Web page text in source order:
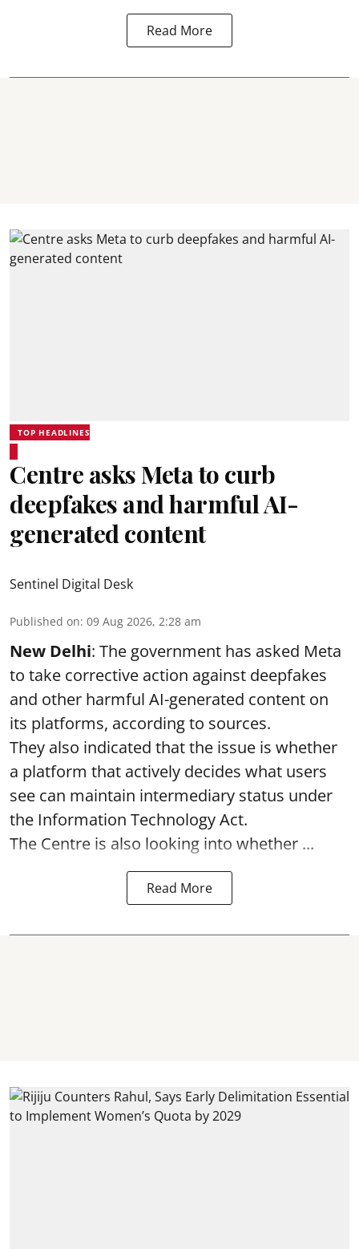
Read More
TOP HEADLINES
Centre asks Meta to curb
deepfakes and harmful AI-
generated content
Sentinel Digital Desk
Published on: 09 Aug 2026, 2:28 am
New Delhi: The government has asked Meta
to take corrective action against deepfakes
and other harmful AI-generated content on
its platforms, according to sources.
They also indicated that the issue is whether
a platform that actively decides what users
see can maintain intermediary status under
the Information Technology Act.
The Centre is also looking into whether ...
Read More